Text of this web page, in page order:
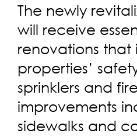
The newly
will receive
renovations that
properties’
sprinklers and
improvements
sidewalks and